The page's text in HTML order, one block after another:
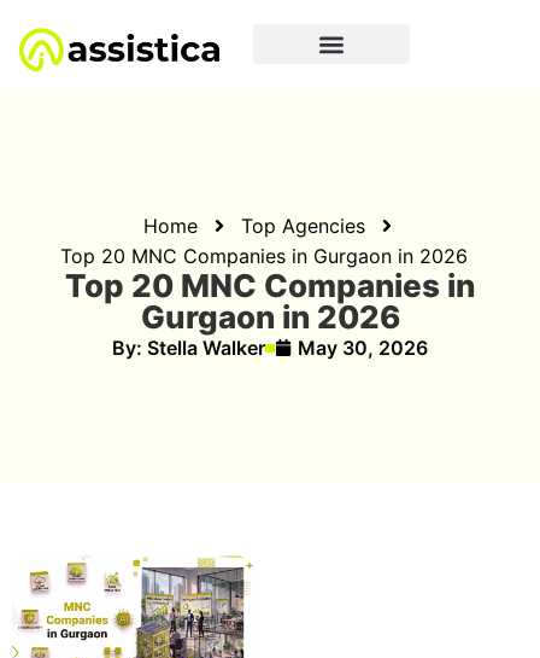
Home
Top Agencies
Top 20 MNC Companies in Gurgaon in 2026
Top 20 MNC Companies in
Gurgaon in 2026
By: Stella Walker May 30, 2026